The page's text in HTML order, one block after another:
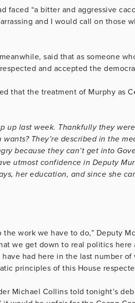
faced “a bitter and aggressive
and I would call on those
said that as someone
and accepted the
that the treatment of Murphy as
up last week. Thankfully they
They’re described in the
because they can’t get into
utmost confidence in Deputy
her education, and since she
the work we have to do,” Deputy
we get down to real politics
had here in the last number
principles of this House
Michael Collins told tonight’s